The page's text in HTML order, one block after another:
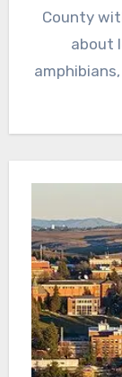
County
about